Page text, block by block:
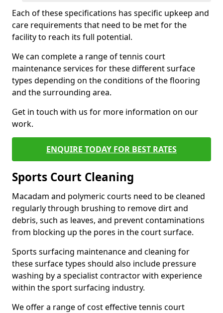
Each of these specifications has specific upkeep and
care requirements that need to be met for the
facility to reach its full potential.
We can complete a range of tennis court
maintenance services for these different surface
types depending on the conditions of the flooring
and the surrounding area.
Get in touch with us for more information on our
work.
ENQUIRE TODAY FOR BEST RATES
Sports Court Cleaning
Macadam and polymeric courts need to be cleaned
regularly through brushing to remove dirt and
debris, such as leaves, and prevent contaminations
from blocking up the pores in the court surface.
Sports surfacing maintenance and cleaning for
these surface types should also include pressure
washing by a specialist contractor with experience
within the sport surfacing industry.
We offer a range of cost effective tennis court